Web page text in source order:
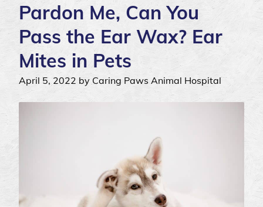
Pardon Me, Can You
Pass the Ear Wax? Ear
Mites in Pets
April 5, 2022 by Caring Paws Animal Hospital